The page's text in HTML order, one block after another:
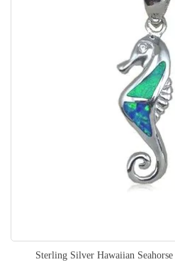
Sterling Silver Hawaiian